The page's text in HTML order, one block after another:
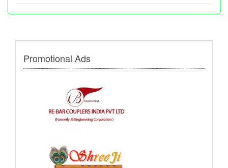
Promotional Ads